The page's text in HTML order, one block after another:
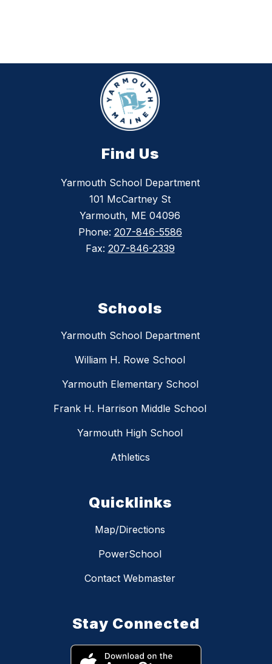
Find Us
Yarmouth School Department
101 McCartney St
Yarmouth, ME 04096
Phone: 207-846-5586
Fax: 207-846-2339
Schools
Yarmouth School Department
William H. Rowe School
Yarmouth Elementary School
Frank H. Harrison Middle School
Yarmouth High School
Athletics
Quicklinks
Map/Directions
PowerSchool
Contact Webmaster
Stay Connected